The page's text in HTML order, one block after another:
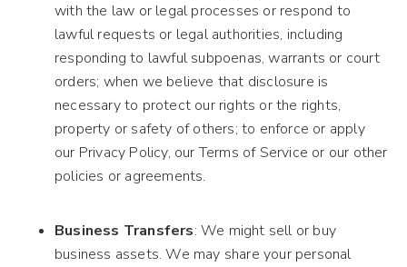
with the law or legal processes or respond to
lawful requests or legal authorities, including
responding to lawful subpoenas, warrants or court
orders; when we believe that disclosure is
necessary to protect our rights or the rights,
property or safety of others; to enforce or apply
our Privacy Policy, our Terms of Service or our other
policies or agreements.
Business Transfers: We might sell or buy
business assets. We may share your personal